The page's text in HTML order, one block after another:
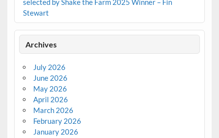
selected by Shake the Farm 2025 Winner – Fin
Stewart
Archives
July 2026
June 2026
May 2026
April 2026
March 2026
February 2026
January 2026